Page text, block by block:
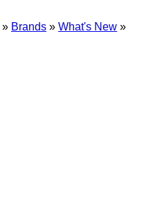
» Brands » What's New »